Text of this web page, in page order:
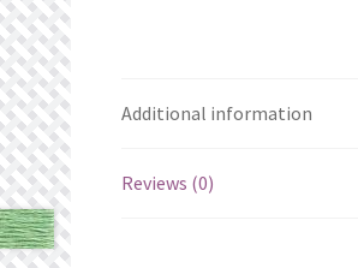
Additional information
Reviews (0)